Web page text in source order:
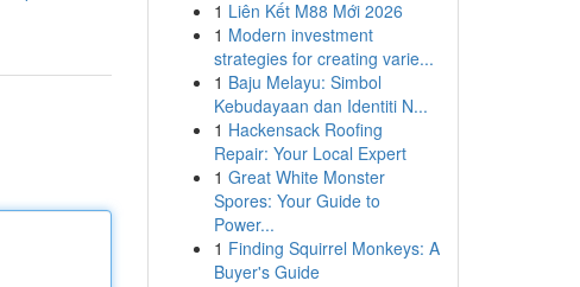
1 Liên Kết M88 Mới 2026
1 Modern investment
strategies for creating varie...
1 Baju Melayu: Simbol
Kebudayaan dan Identiti N...
1 Hackensack Roofing
Repair: Your Local Expert
1 Great White Monster
Spores: Your Guide to
Power...
1 Finding Squirrel Monkeys: A
Buyer's Guide